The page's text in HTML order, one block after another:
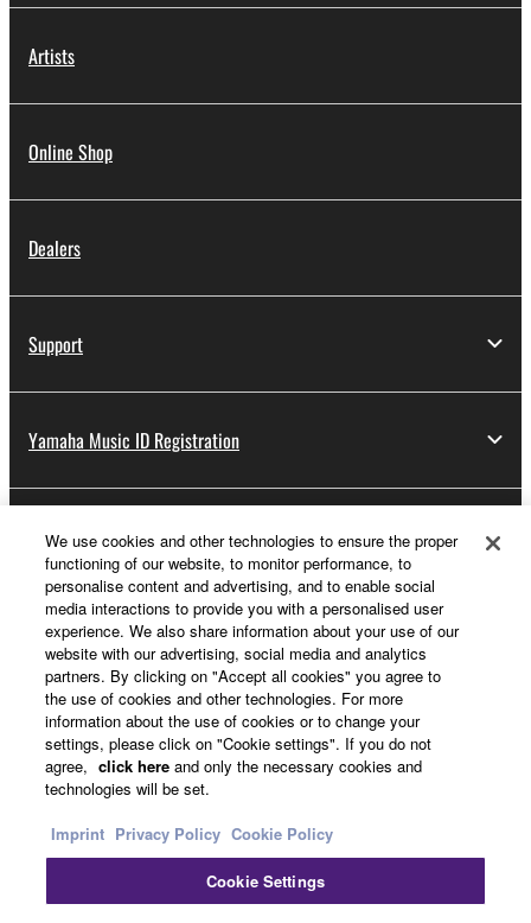
Artists
Online Shop
Dealers
Support
Yamaha Music ID Registration
About Yamaha
UK and Ireland - English
Business
Contact UsTerms of UsePrivacy PolicyCookie Policy
We use cookies and other technologies to ensure the proper
functioning of our website, to monitor performance, to
personalise content and advertising, and to enable social
media interactions to provide you with a personalised user
experience. We also share information about your use of our
website with our advertising, social media and analytics
partners. By clicking on "Accept all cookies" you agree to
the use of cookies and other technologies. For more
information about the use of cookies or to change your
settings, please click on "Cookie settings". If you do not
agree, click here and only the necessary cookies and
technologies will be set.
Imprint Privacy Policy Cookie Policy
Cookie Settings